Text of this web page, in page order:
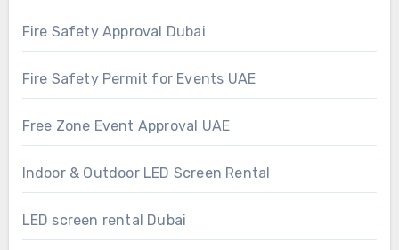
Fire Safety Approval Dubai
Fire Safety Permit for Events UAE
Free Zone Event Approval UAE
Indoor & Outdoor LED Screen Rental
LED screen rental Dubai